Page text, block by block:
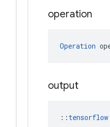
operation
Operation
output
::